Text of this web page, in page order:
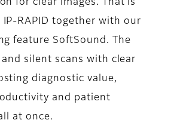
for clear images. That is
IP-RAPID together with our
feature SoftSound. The
silent scans with clear
diagnostic value,
and patient
at once.